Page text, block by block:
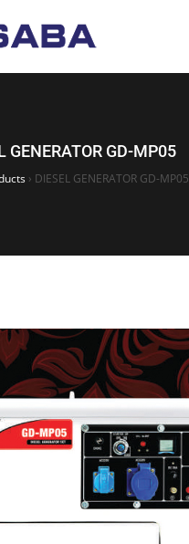
GENERATOR GD-MP05
› DIESEL GENERATOR GD-MP05